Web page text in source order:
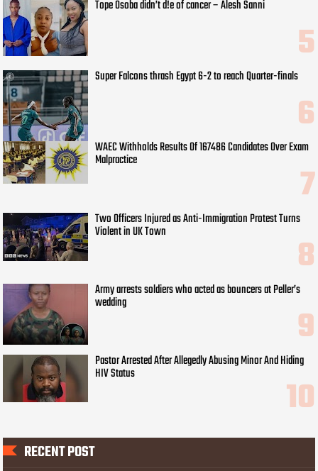
Tope Osoba didn’t d!e of cancer – Alesh Sanni
Super Falcons thrash Egypt 6-2 to reach Quarter-finals
WAEC Withholds Results Of 167486 Candidates Over Exam
Malpractice
Two Officers Injured as Anti-Immigration Protest Turns
Violent in UK Town
Army arrests soldiers who acted as bouncers at Peller’s
wedding
Pastor Arrested After Allegedly Abusing Minor And Hiding
HIV Status
RECENT POST